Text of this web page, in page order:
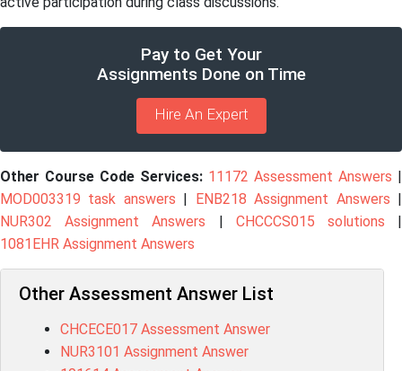
Pay to Get Your
Assignments Done on Time
Hire An Expert
Other Course Code Services: 11172 Assessment Answers |
MOD003319 task answers | ENB218 Assignment Answers |
NUR302 Assignment Answers | CHCCCS015 solutions |
1081EHR Assignment Answers
Other Assessment Answer List
CHCECE017 Assessment Answer
NUR3101 Assignment Answer